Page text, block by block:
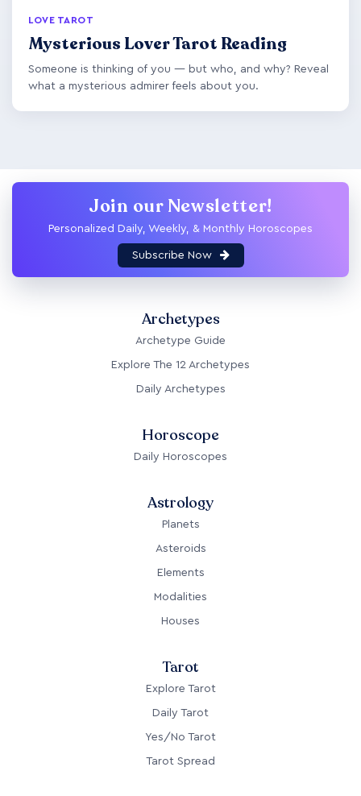
LOVE TAROT
Mysterious Lover Tarot Reading
Someone is thinking of you — but who, and why? Reveal
what a mysterious admirer feels about you.
Join our Newsletter!
Personalized Daily, Weekly, & Monthly Horoscopes
Subscribe Now
Archetypes
Archetype Guide
Explore The 12 Archetypes
Daily Archetypes
Horoscope
Daily Horoscopes
Astrology
Planets
Asteroids
Elements
Modalities
Houses
Tarot
Explore Tarot
Daily Tarot
Yes/No Tarot
Tarot Spread